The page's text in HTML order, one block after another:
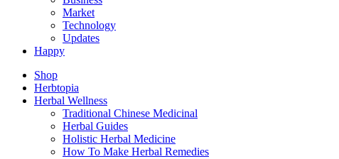
Market
Technology
Updates
Happy
Shop
Herbtopia
Herbal Wellness
Traditional Chinese Medicinal
Herbal Guides
Holistic Herbal Medicine
How To Make Herbal Remedies